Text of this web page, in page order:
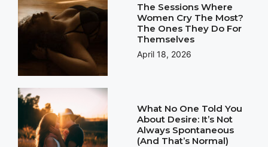
The Sessions Where
Women Cry The Most?
The Ones They Do For
Themselves
April 18, 2026
What No One Told You
About Desire: It’s Not
Always Spontaneous
(And That’s Normal)